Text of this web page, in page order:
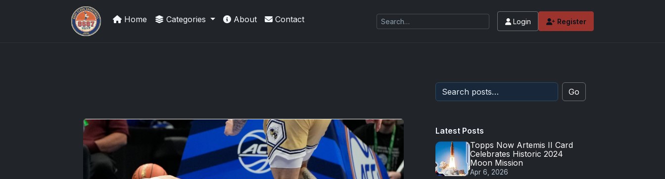
Grade Your Trading Cards
Home Categories About Contact Login Register
Go
Latest Posts
Topps Now Artemis II Card
Celebrates Historic 2024
Moon Mission
Apr 6, 2026